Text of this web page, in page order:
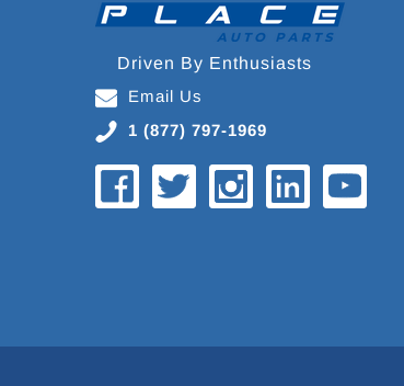
Driven By Enthusiasts
Email Us
1 (877) 797-1969